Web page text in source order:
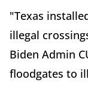
"Texas
illegal
Biden Admin
floodgates to